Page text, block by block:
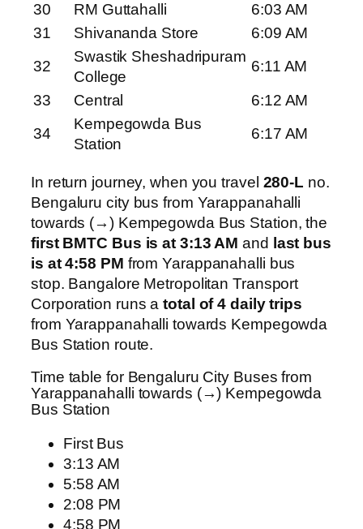
30
RM Guttahalli
6:03 AM
31
Shivananda Store
6:09 AM
32
Swastik Sheshadripuram
College
6:11 AM
33
Central
6:12 AM
34
Kempegowda Bus
Station
6:17 AM
In return journey, when you travel 280-L no.
Bengaluru city bus from Yarappanahalli
towards (→) Kempegowda Bus Station, the
first BMTC Bus is at 3:13 AM and last bus
is at 4:58 PM from Yarappanahalli bus
stop. Bangalore Metropolitan Transport
Corporation runs atotal of 4 daily trips
from Yarappanahalli towards Kempegowda
Bus Station route.
Time table for Bengaluru City Buses from
Yarappanahalli towards (→) Kempegowda
Bus Station
First Bus
3:13 AM
5:58 AM
2:08 PM
4:58 PM